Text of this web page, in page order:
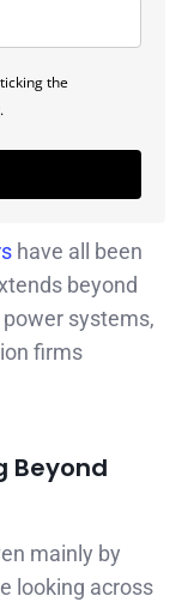
the
.
have all been
beyond
systems,
firms
Beyond
mainly by
looking across